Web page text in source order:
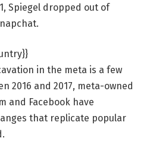
Spiegel dropped out of
in the meta is a few
2016 and 2017, meta-owned
and Facebook have
that replicate popular